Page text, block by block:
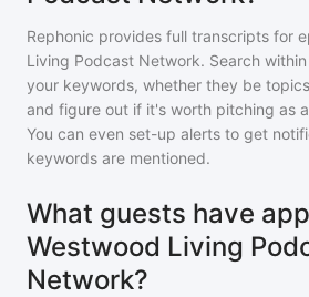
Rephonic provides full transcripts for
Living Podcast Network. Search
your keywords, whether they be
and figure out if it's worth pitching as
You can even set-up alerts to get
keywords are mentioned.
What guests have
Westwood Living
Network?